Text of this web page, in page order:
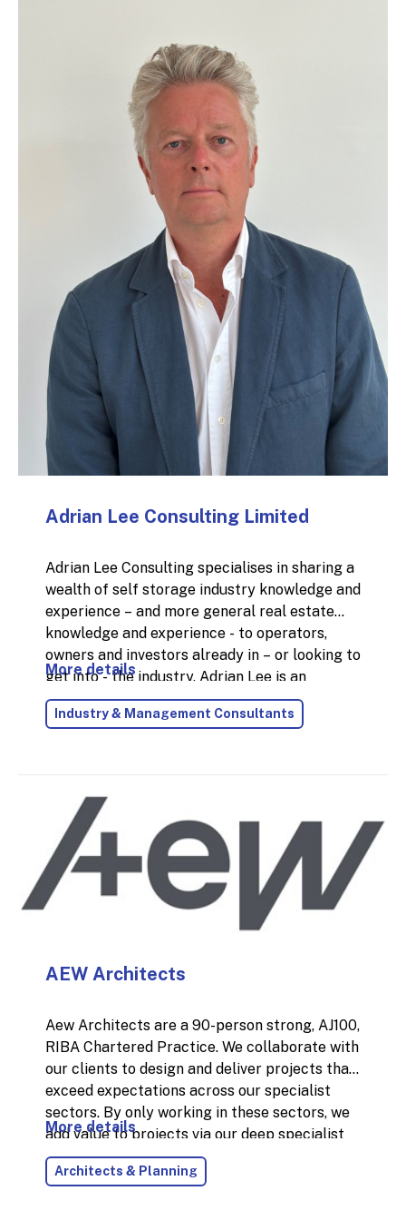
understand your perimeter security
requirements and to deliver a solution that
will control the entry and egress to your
site(s) for vehicles and pedestrians. We will
help protect your business and brand and
become your perimeter security partner by
Adrian Lee Consulting Limited
Adrian Lee Consulting specialises in sharing a
wealth of self storage industry knowledge and
experience – and more general real estate
knowledge and experience - to operators,
owners and investors already in – or looking to
get into - the industry. Adrian Lee is an
experienced and accomplished self storage
and real estate professional with over 35
an enthusiastic, energetic and versatile
individual specialising in Operations, Customer
Experience, Sales & Marketing, Construction
and Sustainability.
More details
Industry & Management Consultants
AEW Architects
Aew Architects are a 90-person strong, AJ100,
RIBA Chartered Practice. We collaborate with
our clients to design and deliver projects that
exceed expectations across our specialist
sectors. By only working in these sectors, we
add value to projects via our deep specialist
knowledge, skills and experience. Our work in
the industrial sector is extensive including
More details
Architects & Planning